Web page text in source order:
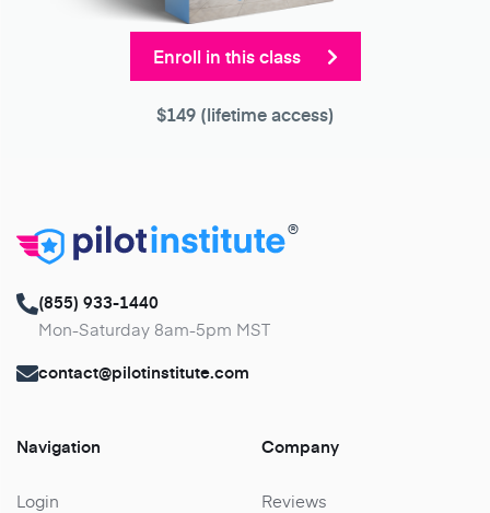
Enroll in this class
$149(lifetime access)
®
(855) 933-1440
Mon-Saturday 8am-5pm MST
contact@pilotinstitute.com
Navigation
Login
Company
Reviews